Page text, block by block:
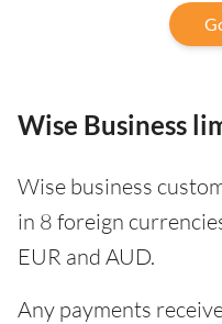
Wise Business
Wise business
in 8 foreign
EUR and AUD.
Any payments